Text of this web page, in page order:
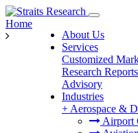
About Us
Services
Customized
Research Reports
Advisory
Industries
+ Aerospace &
Airport
Home